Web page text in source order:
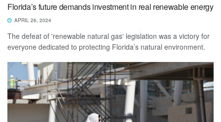
Florida’s future demands investment in real renewable energy
APRIL 26, 2024
The defeat of 'renewable natural gas' legislation was a victory for
everyone dedicated to protecting Florida’s natural environment.